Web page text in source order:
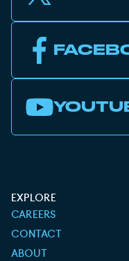
EXPLORE
CAREERS
CONTACT
ABOUT